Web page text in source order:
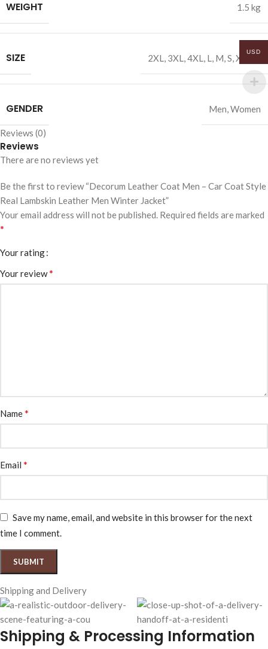
WEIGHT 1.5 kg
SIZE 2XL 3XL 4XL L M S XL
GENDER Men Women
Reviews (0)
Reviews
There are no reviews yet
Be the first to review “Decorum Leather Coat Men – Car Coat Style
Real Lambskin Leather Men Winter Jacket”
Your email address will not be published. Required fields are marked
*
Your rating
Your review*
Name*
Email *
Save my name, email, and website in this browser for the next
time I comment.
Shipping and Delivery
Shipping & Processing Information
USD